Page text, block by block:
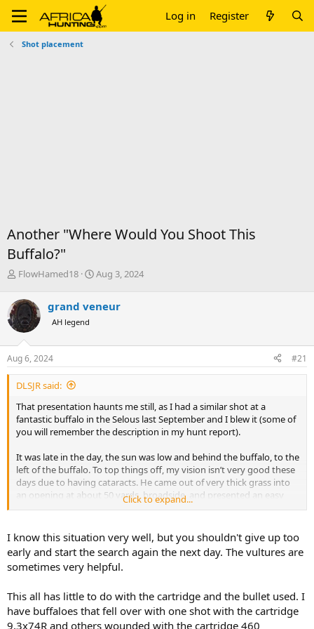
Log in Register
Shot placement
Another "Where Would You Shoot This
Buffalo?"
T
r
e
a
d
s
t
a
r
e
r
FlowHamed18
S
r
a
e
Aug 3, 2024
grand veneur
AH legend
Aug 6, 2024 #21
DLSJR said:
That presentation haunts me still, as I had a similar shot at a
fantastic buffalo in the Selous last September and I blew it (some of
you will remember the description in my hunt report).
It was late in the day, the sun was low and behind the buffalo, to the
left of the buffalo. To top things off, my vision isn’t very good these
days due to having cataracts. He came out of very thick grass into
an opening at about 50 yards, broadside, and presented an easy
shot. I was using my .416 Hoffman, shooting a 400 grain Bearclaw.
the same angle as in the picture. I misinterpreted the angle as being
more frontal than it actually was, and I ended up shooting the
buffalo perhaps an inch or two to the right of the green dot.
blood. We followed the bull through thick grass till it was too dark
and left him for the night. That was a long and quiet drive back to
camp. The next day we tracked the buffalo for over 6 hours before
Click to expand...
I know this situation very well, but you shouldn't give up too
early and start the search again the next day. The vultures are
sometimes very helpful.
This all has little to do with the cartridge and the bullet used. I
have buffaloes that fell over with one shot with the cartridge
9,3x74R and others wounded with the cartridge 460